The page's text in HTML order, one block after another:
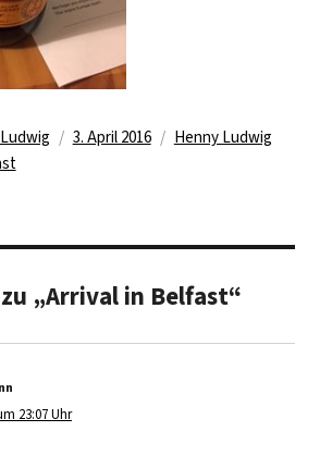
Veröffentlicht
3. April 2016 Kategorien
Henny Ludwig
„Arrival in Belfast“
23:07 Uhr